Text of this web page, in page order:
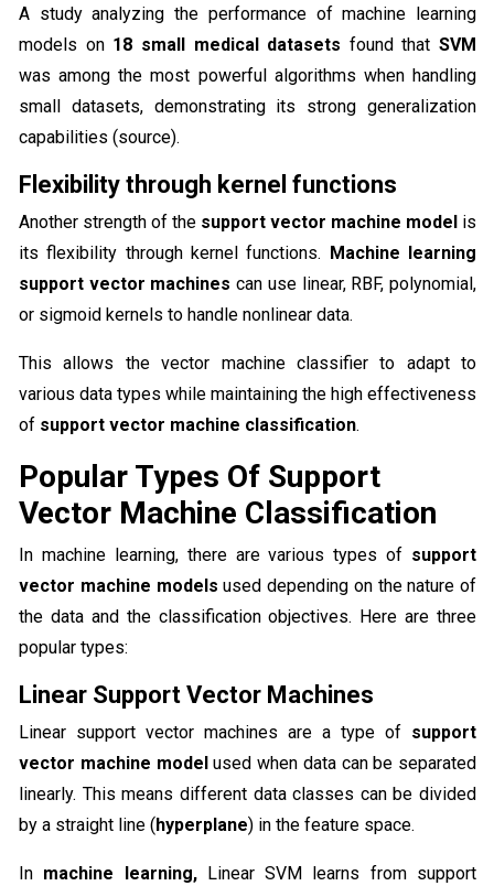
A study analyzing the performance of machine learning
models on 18 small medical datasets found that SVM
was among the most powerful algorithms when handling
small datasets, demonstrating its strong generalization
capabilities (source).
Flexibility through kernel functions
Another strength of the support vector machine model is
its flexibility through kernel functions. Machine learning
support vector machines can use linear, RBF, polynomial,
or sigmoid kernels to handle nonlinear data.
This allows the vector machine classifier to adapt to
various data types while maintaining the high effectiveness
of support vector machine classification.
Popular Types Of Support
Vector Machine Classification
In machine learning, there are various types of support
vector machine models used depending on the nature of
the data and the classification objectives. Here are three
popular types:
Linear Support Vector Machines
Linear support vector machines are a type of support
vector machine modelused when data can be separated
linearly. This means different data classes can be divided
by a straight line (hyperplane) in the feature space.
In machine learning, Linear SVM learns from support